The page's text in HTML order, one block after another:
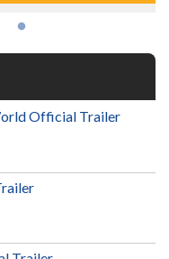
Official Trailer